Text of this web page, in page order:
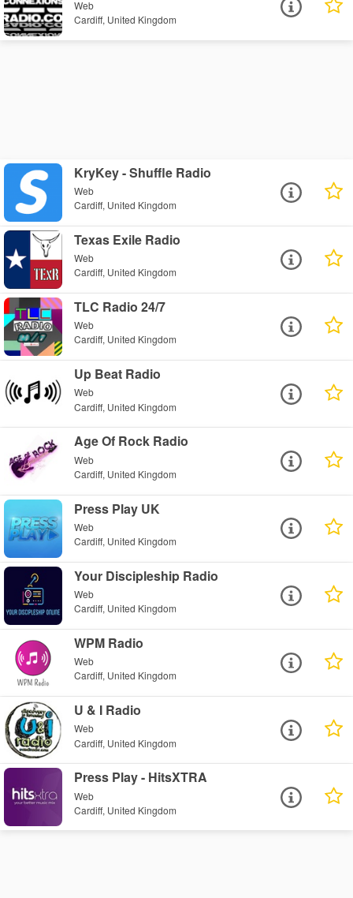
Web
Cardiff, United Kingdom
KryKey - Shuffle Radio
Web
Cardiff, United Kingdom
Texas Exile Radio
Web
Cardiff, United Kingdom
TLC Radio 24/7
Web
Cardiff, United Kingdom
Up Beat Radio
Web
Cardiff, United Kingdom
Age Of Rock Radio
Web
Cardiff, United Kingdom
Press Play UK
Web
Cardiff, United Kingdom
Your Discipleship Radio
Web
Cardiff, United Kingdom
WPM Radio
Web
Cardiff, United Kingdom
U & I Radio
Web
Cardiff, United Kingdom
Press Play - HitsXTRA
Web
Cardiff, United Kingdom